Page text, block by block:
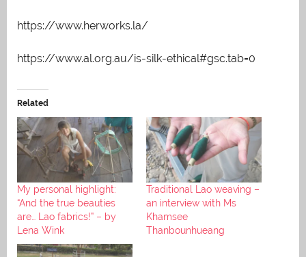
https://www.herworks.la/
https://www.al.org.au/is-silk-ethical#gsc.tab=0
Related
My personal highlight:
“And the true beauties
are… Lao fabrics!” – by
Lena Wink
Traditional Lao weaving –
an interview with Ms
Khamsee
Thanbounhueang